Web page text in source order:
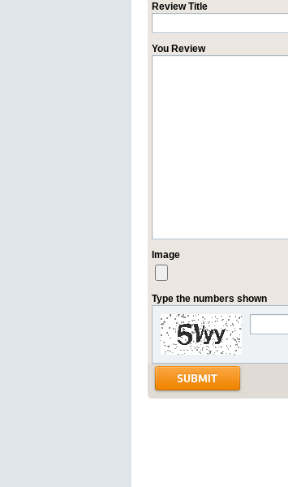
Review Title
You Review
Image
Type the numbers shown